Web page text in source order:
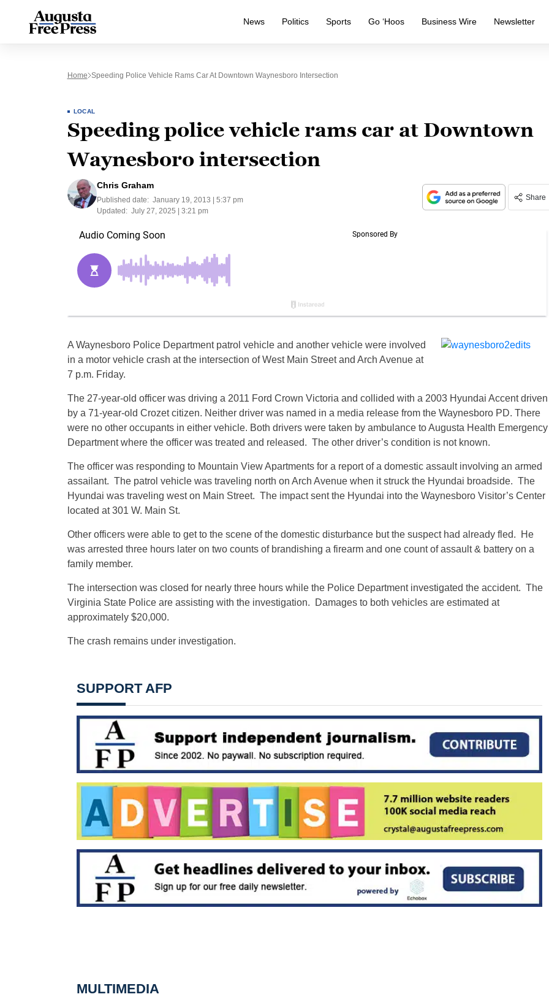
News Politics Sports Go ‘Hoos Business Wire Newsletter
Home Speeding Police Vehicle Rams Car At Downtown Waynesboro Intersection
LOCAL
Speeding police vehicle rams car at Downtown
Waynesboro intersection
Chris Graham
Published date: January 19, 2013 | 5:37 pm
Updated: July 27, 2025 | 3:21 pm
Share
A Waynesboro Police Department patrol vehicle and another vehicle were involved
in a motor vehicle crash at the intersection of West Main Street and Arch Avenue at
7 p.m. Friday.
The 27-year-old officer was driving a 2011 Ford Crown Victoria and collided with a 2003 Hyundai Accent driven
by a 71-year-old Crozet citizen. Neither driver was named in a media release from the Waynesboro PD. There
were no other occupants in either vehicle. Both drivers were taken by ambulance to Augusta Health Emergency
Department where the officer was treated and released. The other driver’s condition is not known.
The officer was responding to Mountain View Apartments for a report of a domestic assault involving an armed
assailant. The patrol vehicle was traveling north on Arch Avenue when it struck the Hyundai broadside. The
Hyundai was traveling west on Main Street. The impact sent the Hyundai into the Waynesboro Visitor’s Center
located at 301 W. Main St.
Other officers were able to get to the scene of the domestic disturbance but the suspect had already fled. He
was arrested three hours later on two counts of brandishing a firearm and one count of assault & battery on a
family member.
The intersection was closed for nearly three hours while the Police Department investigated the accident. The
Virginia State Police are assisting with the investigation. Damages to both vehicles are estimated at
approximately $20,000.
The crash remains under investigation.
SUPPORT AFP
MULTIMEDIA